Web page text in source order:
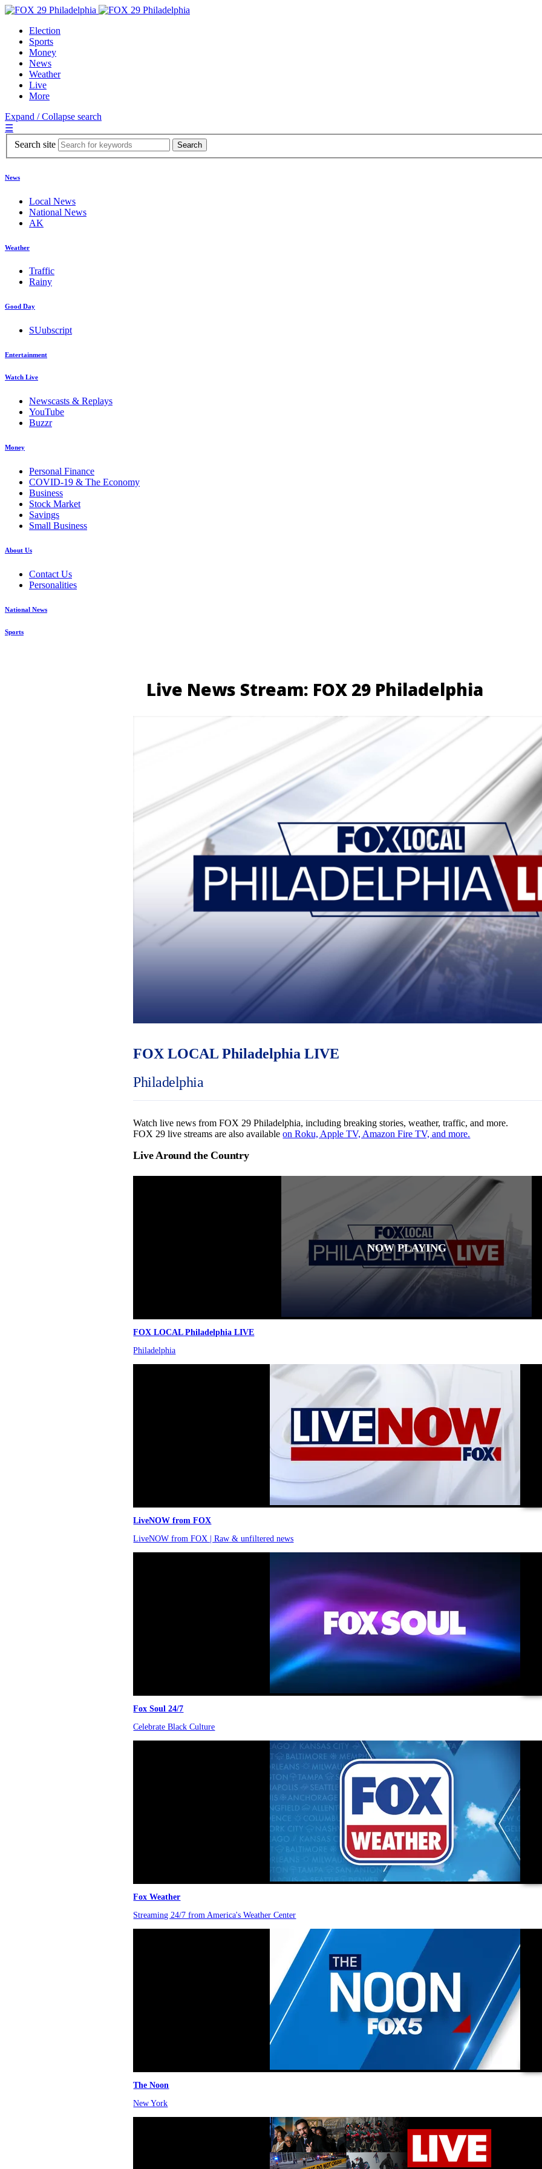
Election
Sports
Money
News
Weather
Live
More
Expand / Collapse search
☰
Search site
News
Local News
National News
AK
Weather
Traffic
Rainy
Good Day
SUubscript
Entertainment
Watch Live
Newscasts & Replays
YouTube
Buzzr
Money
Personal Finance
COVID-19 & The Economy
Business
Stock Market
Savings
Small Business
About Us
Contact Us
Personalities
National News
Sports
Live News Stream: FOX 29 Philadelphia
FOX LOCAL Philadelphia LIVE
Philadelphia
Watch live news from FOX 29 Philadelphia, including breaking stories, weather, traffic, and more.
FOX 29 live streams are also availableon Roku, Apple TV, Amazon Fire TV, and more.
Live Around the Country
NOW PLAYING
FOX LOCAL Philadelphia LIVE
Philadelphia
LiveNOW from FOX
LiveNOW from FOX | Raw & unfiltered news
Fox Soul 24/7
Celebrate Black Culture
Fox Weather
Streaming 24/7 from America's Weather Center
The Noon
New York